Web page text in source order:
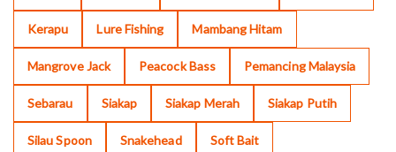
Kerapu Lure Fishing Mambang Hitam
Mangrove Jack Peacock Bass Pemancing Malaysia
Sebarau Siakap Siakap Merah Siakap Putih
Silau Spoon Snakehead Soft Bait